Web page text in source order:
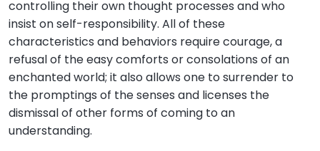
controlling their own thought processes and who
insist on self-responsibility. All of these
characteristics and behaviors require courage, a
refusal of the easy comforts or consolations of an
enchanted world; it also allows one to surrender to
the promptings of the senses and licenses the
dismissal of other forms of coming to an
understanding.